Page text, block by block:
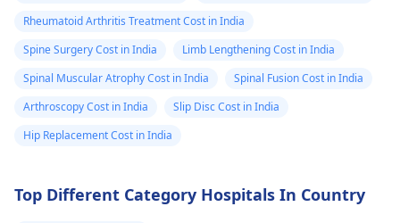
Rheumatoid Arthritis Treatment Cost in India
Spine Surgery Cost in India
Limb Lengthening Cost in India
Spinal Muscular Atrophy Cost in India
Spinal Fusion Cost in India
Arthroscopy Cost in India
Slip Disc Cost in India
Hip Replacement Cost in India
Top Different Category Hospitals In Country